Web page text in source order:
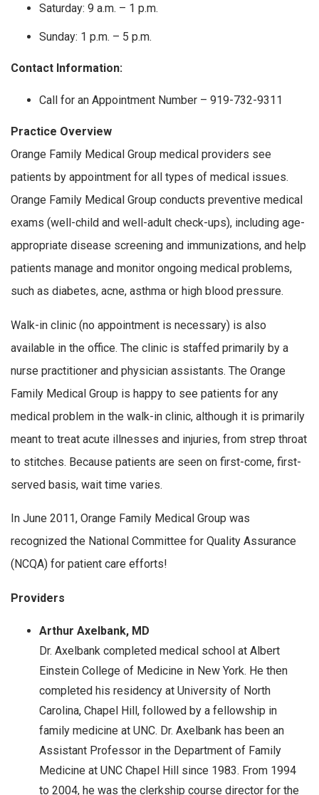
Saturday: 9 a.m. – 1 p.m.
Sunday: 1 p.m. – 5 p.m.
Contact Information:
Call for an Appointment Number – 919-732-9311
Practice Overview
Orange Family Medical Group medical providers see
patients by appointment for all types of medical issues.
Orange Family Medical Group conducts preventive medical
exams (well-child and well-adult check-ups), including age-
appropriate disease screening and immunizations, and help
patients manage and monitor ongoing medical problems,
such as diabetes, acne, asthma or high blood pressure.
Walk-in clinic (no appointment is necessary) is also
available in the office. The clinic is staffed primarily by a
nurse practitioner and physician assistants. The Orange
Family Medical Group is happy to see patients for any
medical problem in the walk-in clinic, although it is primarily
meant to treat acute illnesses and injuries, from strep throat
to stitches. Because patients are seen on first-come, first-
served basis, wait time varies.
In June 2011, Orange Family Medical Group was
recognized the National Committee for Quality Assurance
(NCQA) for patient care efforts!
Providers
Arthur Axelbank, MD
Dr. Axelbank completed medical school at Albert
Einstein College of Medicine in New York. He then
completed his residency at University of North
Carolina, Chapel Hill, followed by a fellowship in
family medicine at UNC. Dr. Axelbank has been an
Assistant Professor in the Department of Family
Medicine at UNC Chapel Hill since 1983. From 1994
to 2004, he was the clerkship course director for the